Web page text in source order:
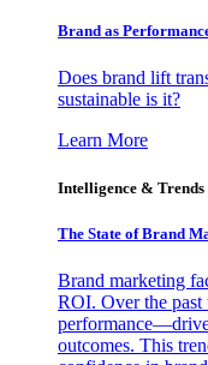
Brand as
Does brand lift
sustainable is it?
Learn More
Intelligence & Trends
The State of Brand
Brand marketing
ROI. Over the past
outcomes. This